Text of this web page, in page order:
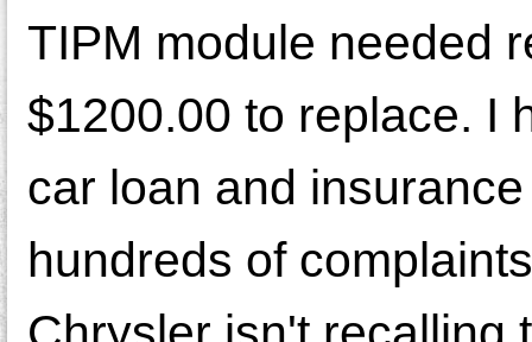
TIPM module needed
$1200.00 to replace. I
car loan and
hundreds of